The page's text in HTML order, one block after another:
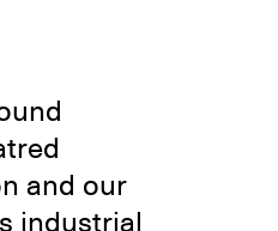
and our
industrial